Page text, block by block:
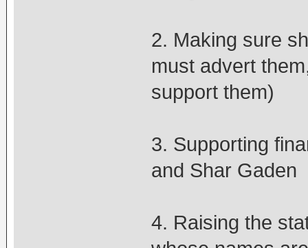
2. Making sure
must advert
support them)
3. Supporting
and Shar Gaden
4. Raising the